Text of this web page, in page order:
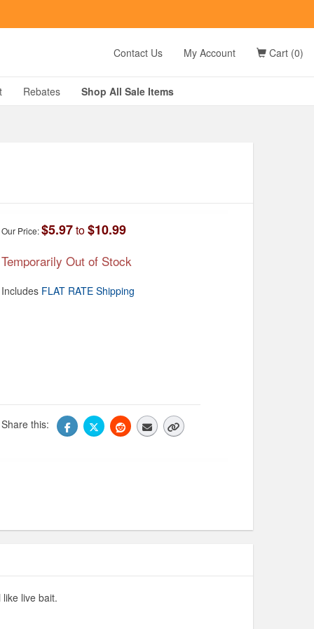
Contact Us My Account Cart (0)
Rebates Shop All Sale Items
Our Price:$5.97to$10.99
Temporarily Out of Stock
Includes FLAT RATE Shipping
Share this:
live bait.